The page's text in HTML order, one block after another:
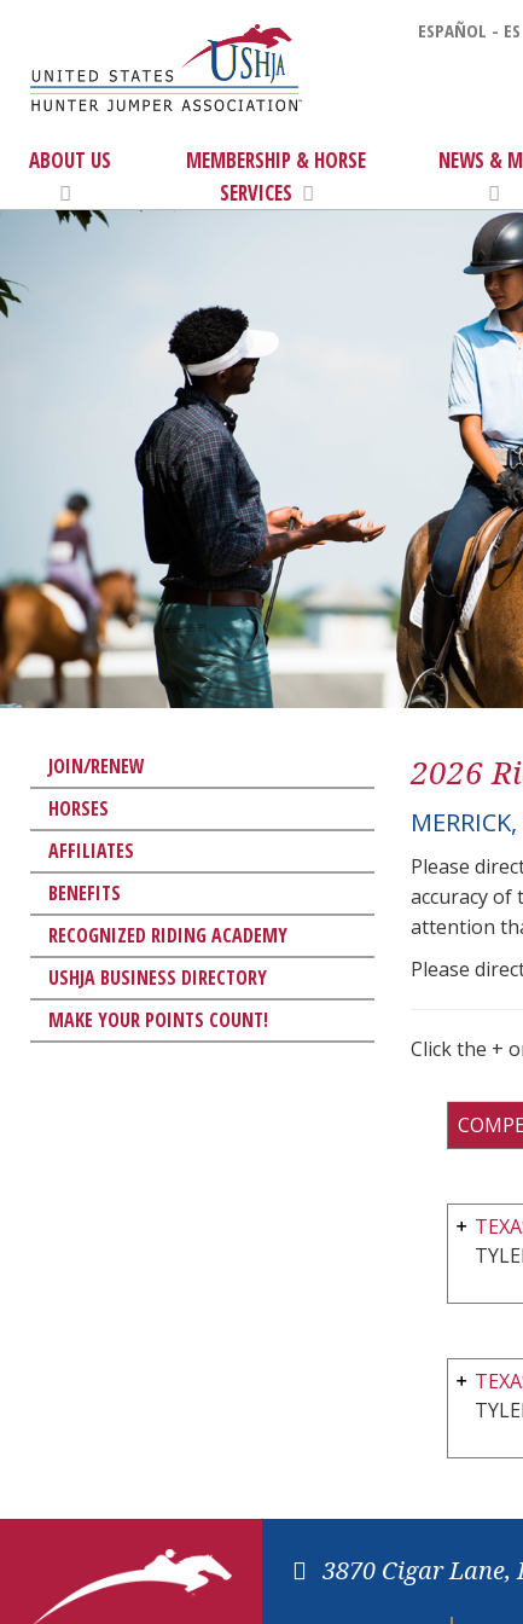
ESPAÑOL - ES
ABOUT US
MEMBERSHIP & HORSE
SERVICES
NEWS &
JOIN/RENEW
HORSES
AFFILIATES
BENEFITS
RECOGNIZED RIDING ACADEMY
USHJA BUSINESS DIRECTORY
MAKE YOUR POINTS COUNT!
2026
Please
accuracy of
attention
Please
Click the +
3870 Cigar Lane,